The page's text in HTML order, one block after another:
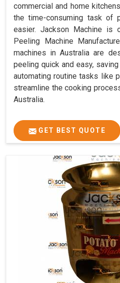
commercial and home
the time-consuming task of
easier. Jackson Machine
Peeling Machine
machines in Australia are
peeling quick and easy,
automating routine tasks like
streamline the cooking
Australia.
GET BEST QUOTE